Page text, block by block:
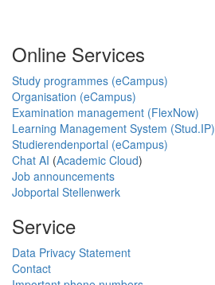
Online Services
Study programmes (eCampus)
Organisation (eCampus)
Examination management (FlexNow)
Learning Management System (Stud.IP)
Studierendenportal (eCampus)
Chat AI (Academic Cloud)
Job announcements
Jobportal Stellenwerk
Service
Data Privacy Statement
Contact